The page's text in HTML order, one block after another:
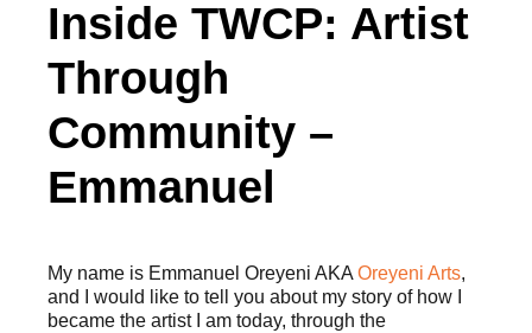
Inside TWCP: Artist
Through
Community –
Emmanuel
My name is Emmanuel Oreyeni AKA Oreyeni Arts,
and I would like to tell you about my story of how I
became the artist I am today, through the